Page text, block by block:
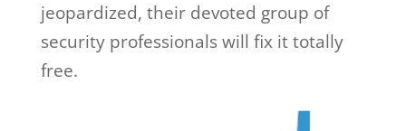
jeopardized, their devoted group of
security professionals will fix it totally
free.